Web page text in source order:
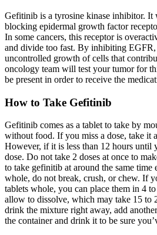
Gefitinib is a tyrosine kinase inhibitor. It
blocking epidermal growth factor
In some cancers, this receptor is
and divide too fast. By inhibiting
uncontrolled growth of cells that
oncology team will test your tumor for
be present in order to receive the
How to Take Gefitinib
Gefitinib comes as a tablet to take by
without food. If you miss a dose, take it
However, if it is less than 12 hours until
dose. Do not take 2 doses at once to
to take gefinitib at around the same time
whole, do not break, crush, or chew. If
tablets whole, you can place them in 4
allow to dissolve, which may take 15 to
drink the mixture right away, add
the container and drink it to be sure